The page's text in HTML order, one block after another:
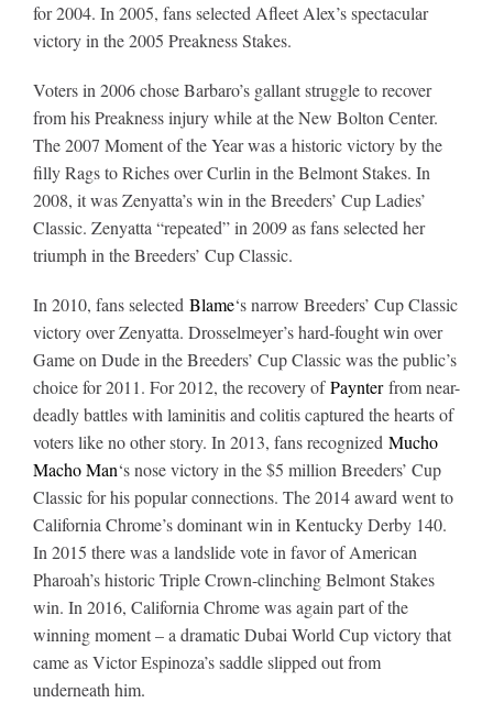
for 2004. In 2005, fans selected Afleet Alex’s spectacular
victory in the 2005 Preakness Stakes.
Voters in 2006 chose Barbaro’s gallant struggle to recover
from his Preakness injury while at the New Bolton Center.
The 2007 Moment of the Year was a historic victory by the
filly Rags to Riches over Curlin in the Belmont Stakes. In
2008, it was Zenyatta’s win in the Breeders’ Cup Ladies’
Classic. Zenyatta “repeated” in 2009 as fans selected her
triumph in the Breeders’ Cup Classic.
In 2010, fans selected Blame‘s narrow Breeders’ Cup Classic
victory over Zenyatta. Drosselmeyer’s hard-fought win over
Game on Dude in the Breeders’ Cup Classic was the public’s
choice for 2011. For 2012, the recovery ofPaynterfrom near-
deadly battles with laminitis and colitis captured the hearts of
voters like no other story. In 2013, fans recognized Mucho
Macho Man‘s nose victory in the $5 million Breeders’ Cup
Classic for his popular connections. The 2014 award went to
California Chrome’s dominant win in Kentucky Derby 140.
In 2015 there was a landslide vote in favor of American
Pharoah’s historic Triple Crown-clinching Belmont Stakes
win. In 2016, California Chrome was again part of the
winning moment – a dramatic Dubai World Cup victory that
came as Victor Espinoza’s saddle slipped out from
underneath him.